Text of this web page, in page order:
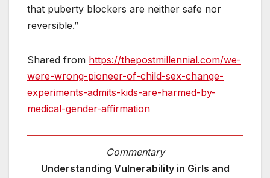
that puberty blockers are neither safe nor
reversible.”
Shared from https://thepostmillennial.com/we-
were-wrong-pioneer-of-child-sex-change-
experiments-admits-kids-are-harmed-by-
medical-gender-affirmation
Commentary
Understanding Vulnerability in Girls and